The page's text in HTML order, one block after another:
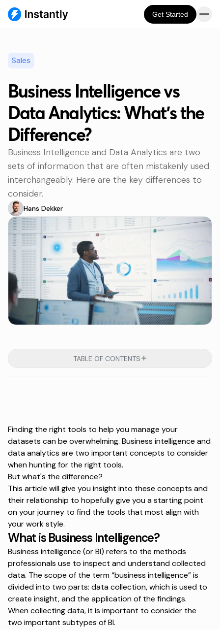
Get Started
Sales
Business Intelligence vs
Data Analytics: What’s the
Difference?
Business Intelligence and Data Analytics are two
sets of information that are often mistakenly used
interchangeably. Here are the key differences to
consider.
Hans Dekker
TABLE OF CONTENTS
Finding the right tools to help you manage your
datasets can be overwhelming. Business intelligence and
data analytics are two important concepts to consider
when hunting for the right tools.
But what's the difference?
This article will give you insight into these concepts and
their relationship to hopefully give you a starting point
on your journey to find the tools that most align with
your work style.
What is Business Intelligence?
Business intelligence (or BI) refers to the methods
professionals use to inspect and understand collected
data. The scope of the term “business intelligence” is
divided into two parts: data collection, which is used to
create insight, and the application of the findings.
When collecting data, it is important to consider the
two important subtypes of BI.